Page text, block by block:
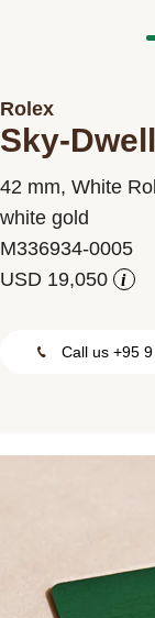
Rolex
Sky-
42 mm, White
white gold
M336934-0005
i
Call us +95